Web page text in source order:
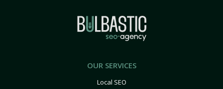
OUR SERVICES
Local SEO